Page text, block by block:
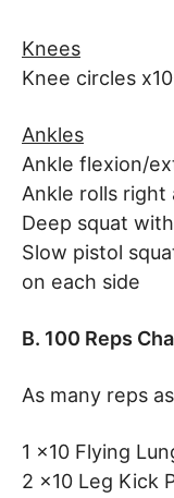
Knees
Knee circles
Ankles
Ankle flexion/
Ankle rolls right
Deep squat
Slow pistol
on each side
B. 100 Reps
As many reps
1 x10 Flying
2 x10 Leg Kick